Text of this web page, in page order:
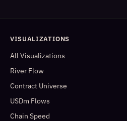
VISUALIZATIONS
All Visualizations
River Flow
Contract Universe
USDm Flows
Chain Speed